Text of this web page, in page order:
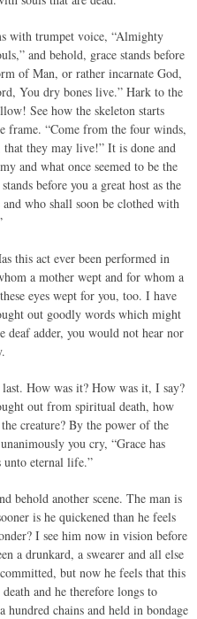
with trumpet voice, “Almighty
and behold, grace stands before
of Man, or rather incarnate God,
You dry bones live.” Hark to the
See how the skeleton starts
frame. “Come from the four winds,
that they may live!” It is done and
and what once seemed to be the
before you a great host as the
who shall soon be clothed with
this act ever been performed in
a mother wept and for whom a
eyes wept for you, too. I have
out goodly words which might
deaf adder, you would not hear nor
How was it? How was it, I say?
out from spiritual death, how
creature? By the power of the
you cry, “Grace has
unto eternal life.”
behold another scene. The man is
is he quickened than he feels
I see him now in vision before
a drunkard, a swearer and all else
but now he feels that this
and he therefore longs to
hundred chains and held in bondage